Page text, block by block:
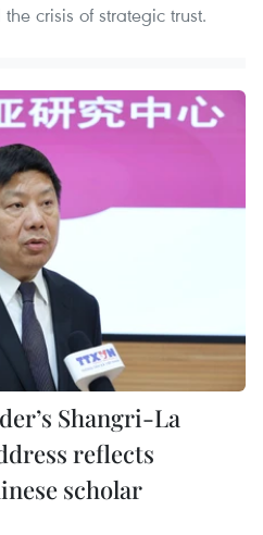
crisis of strategic trust.
Shangri-La
reflects
scholar